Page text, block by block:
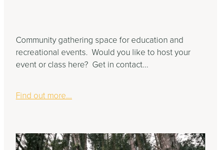
Community gathering space for education and
recreational events. Would you like to host your
event or class here? Get in contact...
Find out more...